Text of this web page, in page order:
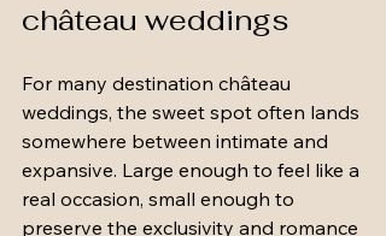
château weddings
For many destination château
weddings, the sweet spot often lands
somewhere between intimate and
expansive. Large enough to feel like a
real occasion, small enough to
preserve the exclusivity and romance